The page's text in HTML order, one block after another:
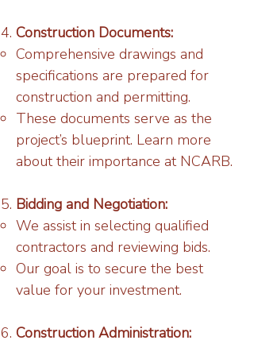
Construction Documents:
Comprehensive drawings and
specifications are prepared for
construction and permitting.
These documents serve as the
project’s blueprint. Learn more
about their importance at NCARB.
Bidding and Negotiation:
We assist in selecting qualified
contractors and reviewing bids.
Our goal is to secure the best
value for your investment.
Construction Administration: